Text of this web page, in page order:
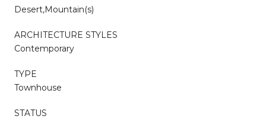
Desert,Mountain(s)
ARCHITECTURE STYLES
Contemporary
TYPE
Townhouse
STATUS